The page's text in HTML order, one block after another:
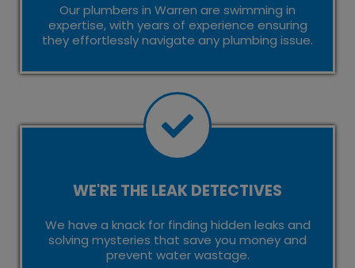
Our plumbers in Warren are swimming in
expertise, with years of experience ensuring
they effortlessly navigate any plumbing issue.
WE'RE THE LEAK DETECTIVES
We have a knack for finding hidden leaks and
solving mysteries that save you money and
prevent water wastage.